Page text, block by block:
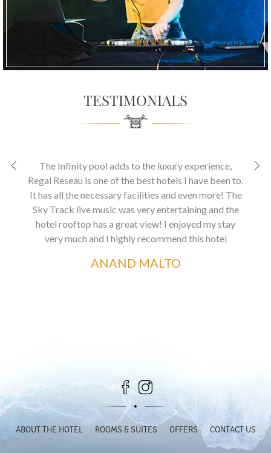
TESTIMONIALS
The Infinity pool adds to the luxury experience
Regal Reseau is one of the best hotels I have been to.
It has all the necessary facilities and even more! The
Sky Track live music was very entertaining and the
hotel rooftop has a great view! I enjoyed my stay
very much and I highly recommend this hotel
ANAND MALTO
ABOUT THE HOTEL ROOMS & SUITES OFFERS CONTACT US